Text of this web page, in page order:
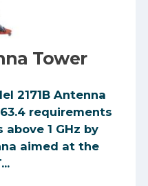
Tower
2171B Antenna
requirements
1 GHz by
aimed at the